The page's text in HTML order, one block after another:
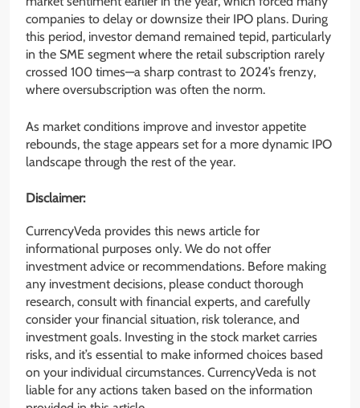
companies to delay or downsize their IPO plans. During
this period, investor demand remained tepid, particularly
in the SME segment where the retail subscription rarely
crossed 100 times—a sharp contrast to 2024’s frenzy,
where oversubscription was often the norm.
As market conditions improve and investor appetite
rebounds, the stage appears set for a more dynamic IPO
landscape through the rest of the year.
Disclaimer:
CurrencyVeda provides this news article for
informational purposes only. We do not offer
investment advice or recommendations. Before making
any investment decisions, please conduct thorough
research, consult with financial experts, and carefully
consider your financial situation, risk tolerance, and
investment goals. Investing in the stock market carries
risks, and it’s essential to make informed choices based
on your individual circumstances. CurrencyVeda is not
liable for any actions taken based on the information